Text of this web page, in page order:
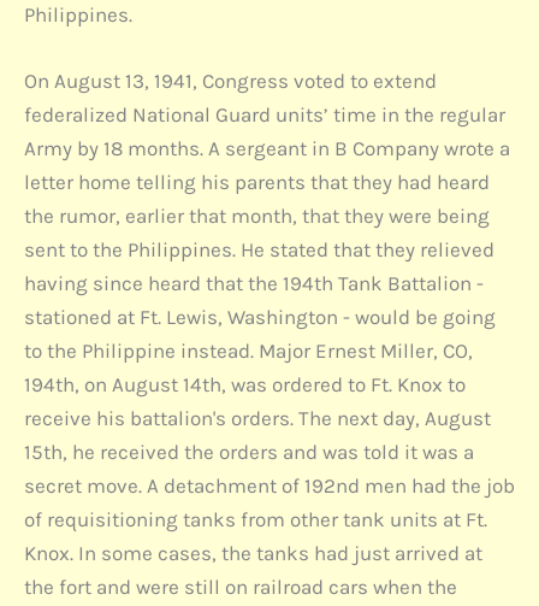
Philippines.
On August 13, 1941, Congress voted to extend
federalized National Guard units’ time in the regular
Army by 18 months. A sergeant in B Company wrote a
letter home telling his parents that they had heard
the rumor, earlier that month, that they were being
sent to the Philippines. He stated that they relieved
having since heard that the 194th Tank Battalion -
stationed at Ft. Lewis, Washington - would be going
to the Philippine instead. Major Ernest Miller, CO,
194th, on August 14th, was ordered to Ft. Knox to
receive his battalion's orders. The next day, August
15th, he received the orders and was told it was a
secret move. A detachment of 192nd men had the job
of requisitioning tanks from other tank units at Ft.
Knox. In some cases, the tanks had just arrived at
the fort and were still on railroad cars when the